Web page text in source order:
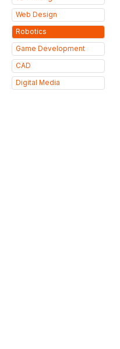
Web Design
Robotics
Game Development
CAD
Digital Media